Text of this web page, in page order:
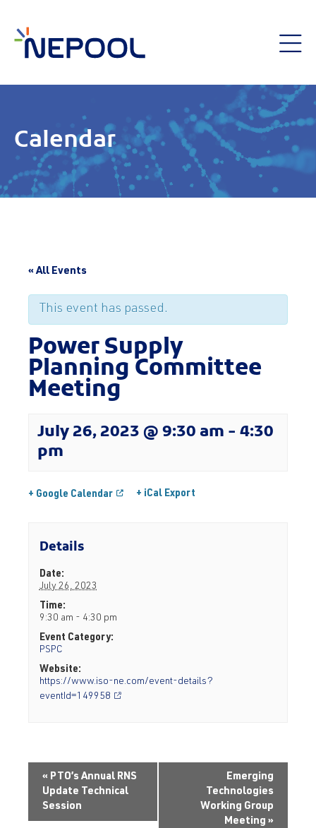
Calendar
« All Events
This event has passed.
Power Supply
Planning Committee
Meeting
July 26, 2023 @ 9:30 am - 4:30
pm
+ Google Calendar + iCal Export
Details
Date:
July 26, 2023
Time:
9:30 am - 4:30 pm
Event Category:
PSPC
Website:
https://www.iso-ne.com/event-details?
eventId=149958
« PTO’s Annual RNS
Update Technical
Session
Emerging
Technologies
Working Group
Meeting »